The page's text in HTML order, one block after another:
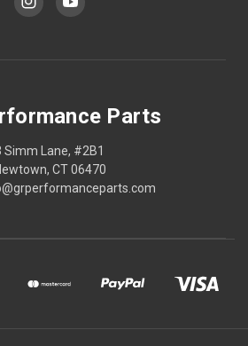
Parts
Simm Lane, #2B1
CT 06470